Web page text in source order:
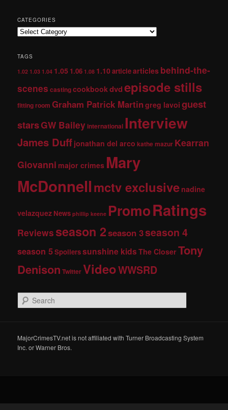
CATEGORIES
TAGS
1.02 1.03 1.04 1.05 1.06 1.08 1.10articlearticles behind-the-
scenes castingcookbookdvdepisode stills
fitting room Graham Patrick Martingreg lavoi guest
starsGW Baileyinternational Interview
James Duff jonathan del arco kathe mazur Kearran
Giovanni major crimes Mary
McDonnellmctv exclusive nadine
velazquez News phillip keene PromoRatings
Reviews season 2season 3season 4
season 5Spoilerssunshine kids The CloserTony
Denison TwitterVideoWWSRD
e
c
h
MajorCrimesTV.net is not affiliated with Turner Broadcasting System
Inc. or Warner Bros.